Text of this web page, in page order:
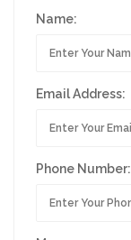
Name:
Email Address:
Phone Number: